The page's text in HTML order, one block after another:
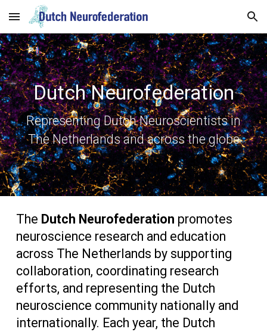
Skip to main content Skip to navigation
Dutch Neurofederation
Representing Dutch Neuroscientists in
The Netherlands and across the globe
The Dutch Neurofederation promotes
neuroscience research and education
across The Netherlands by supporting
collaboration, coordinating research
efforts, and representing the Dutch
neuroscience community nationally and
internationally. Each year, the Dutch